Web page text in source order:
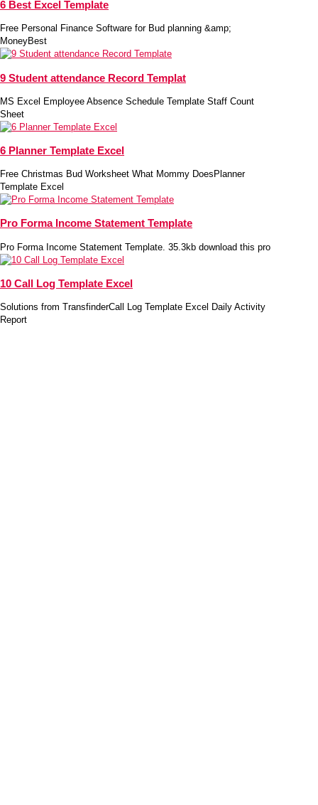
6 Best Excel Template
Free Personal Finance Software for Bud planning &amp;
MoneyBest
9 Student attendance Record Templat
MS Excel Employee Absence Schedule Template Staff Count
Sheet
6 Planner Template Excel
Free Christmas Bud Worksheet What Mommy DoesPlanner
Template Excel
Pro Forma Income Statement Template
Pro Forma Income Statement Template. 35.3kb download this pro
10 Call Log Template Excel
Solutions from TransfinderCall Log Template Excel Daily Activity
Report